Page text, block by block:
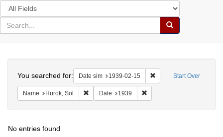
Search
in
for
search
Search
Colenda
Digital
Repository
Start Over
You searched for: Date sim 1939-02-15 Remove constraint
Name Hurok, Sol Remove constraint Name: Hurok, Sol
Date 1939
No entries found